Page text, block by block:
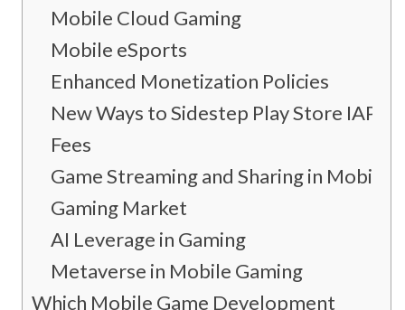
Mobile Cloud Gaming
Mobile eSports
Enhanced Monetization Policies
New Ways to Sidestep Play Store IAP
Fees
Game Streaming and Sharing in Mobile
Gaming Market
AI Leverage in Gaming
Metaverse in Mobile Gaming
Which Mobile Game Development